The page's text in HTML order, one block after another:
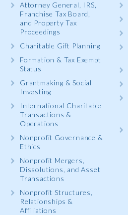
Attorney General, IRS,
Franchise Tax Board,
and Property Tax
Proceedings
Charitable Gift Planning
Formation & Tax Exempt
Status
Grantmaking & Social
Investing
International Charitable
Transactions &
Operations
Nonprofit Governance &
Ethics
Nonprofit Mergers,
Dissolutions, and Asset
Transactions
Nonprofit Structures,
Relationships &
Affiliations